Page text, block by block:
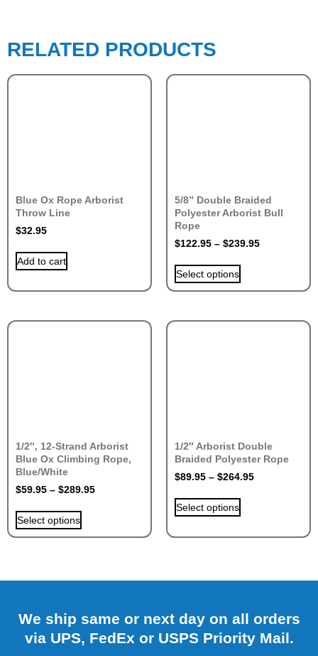
RELATED PRODUCTS
Blue Ox Rope Arborist
Throw Line
$32.95
Add to cart
5/8” Double Braided
Polyester Arborist Bull
Rope
$122.95 – $239.95
Select options
1/2″, 12-Strand Arborist
Blue Ox Climbing Rope,
Blue/White
$59.95 – $289.95
Select options
1/2″ Arborist Double
Braided Polyester Rope
$89.95 – $264.95
Select options
We ship same or next day on all orders
via UPS, FedEx or USPS Priority Mail.